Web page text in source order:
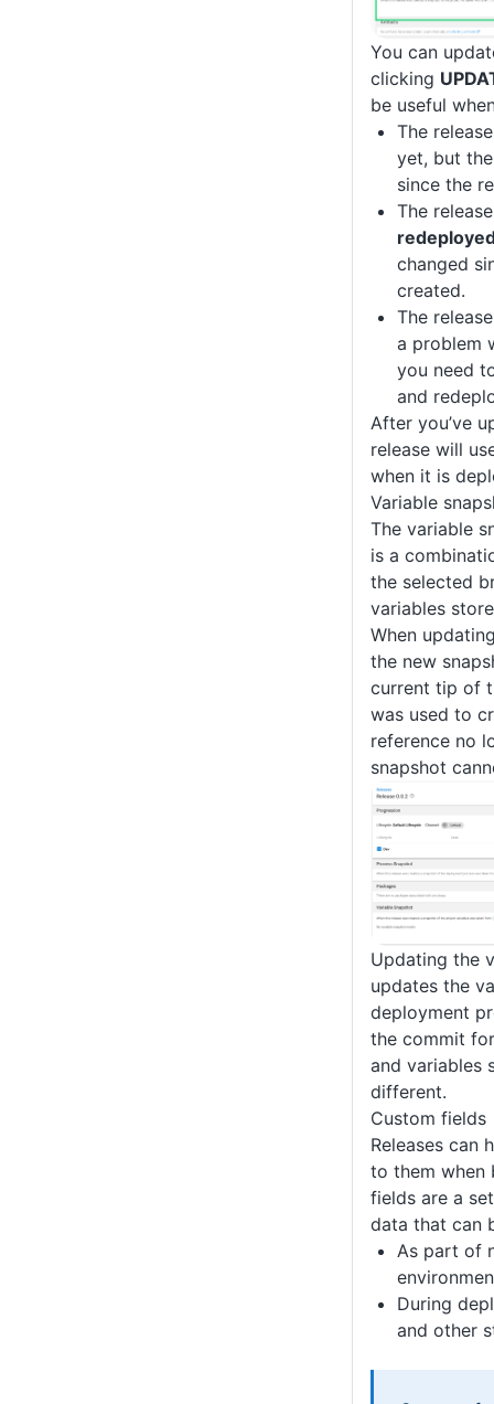
You can
clicking
be useful
The
yet, but
since the
The
changed
created.
The
a problem
you need
and
After you’ve
release will
when it is
Variable
The variable
is a
the selected
variables
When
the new
current tip of
was used to
reference no
snapshot
Updating the
updates the
deployment
the commit
and variables
different.
Custom fields
Releases can
to them when
fields are a
data that can
As part of
During
and other